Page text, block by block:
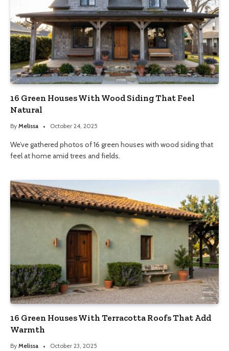
16 Green Houses With Wood Siding That Feel
Natural
By Melissa October 24, 2025
We’ve gathered photos of 16 green houses with wood siding that
feel at home amid trees and fields.
16 Green Houses With Terracotta Roofs That Add
Warmth
By Melissa October 23, 2025